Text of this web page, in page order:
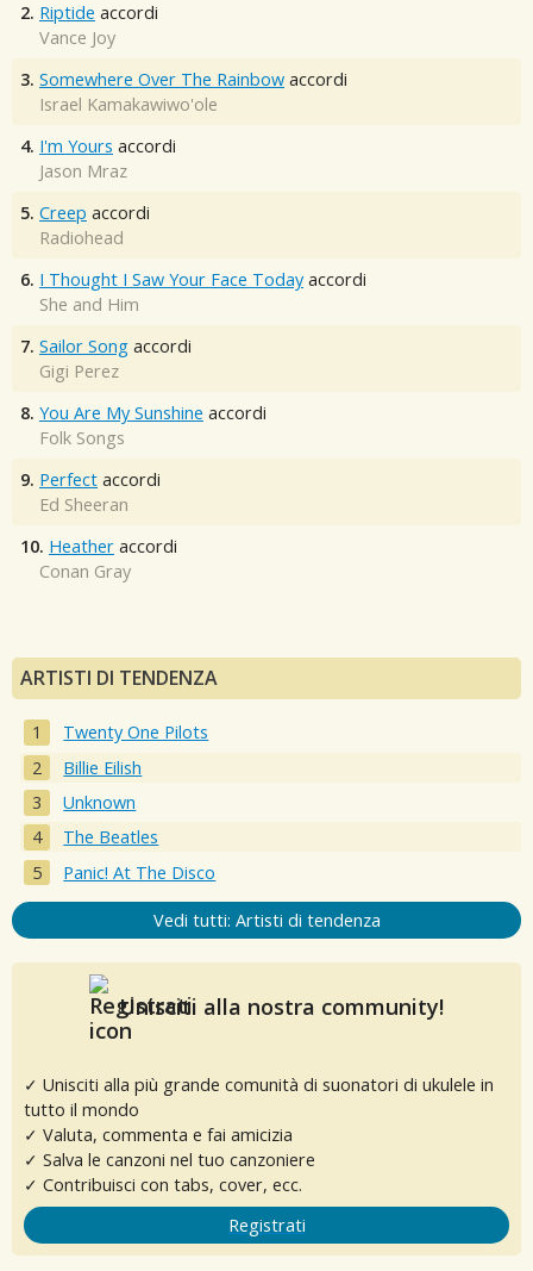
2. Riptide accordi
Vance Joy
3. Somewhere Over The Rainbow accordi
Israel Kamakawiwo'ole
4. I'm Yours accordi
Jason Mraz
5. Creep accordi
Radiohead
6. I Thought I Saw Your Face Today accordi
She and Him
7. Sailor Song accordi
Gigi Perez
8. You Are My Sunshine accordi
Folk Songs
9. Perfect accordi
Ed Sheeran
10. Heather accordi
Conan Gray
ARTISTI DI TENDENZA
Twenty One Pilots
Billie Eilish
Unknown
The Beatles
Panic! At The Disco
Vedi tutti: Artisti di tendenza
Unisciti alla nostra community!
✓ Unisciti alla più grande comunità di suonatori di ukulele in
tutto il mondo
✓ Valuta, commenta e fai amicizia
✓ Salva le canzoni nel tuo canzoniere
✓ Contribuisci con tabs, cover, ecc.
Registrati